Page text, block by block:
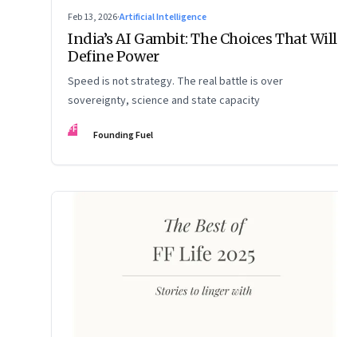
Feb 13, 2026·Artificial Intelligence
India’s AI Gambit: The Choices That Will
Define Power
Speed is not strategy. The real battle is over
sovereignty, science and state capacity
FF Founding Fuel